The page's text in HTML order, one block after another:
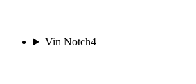
Vin Notch4